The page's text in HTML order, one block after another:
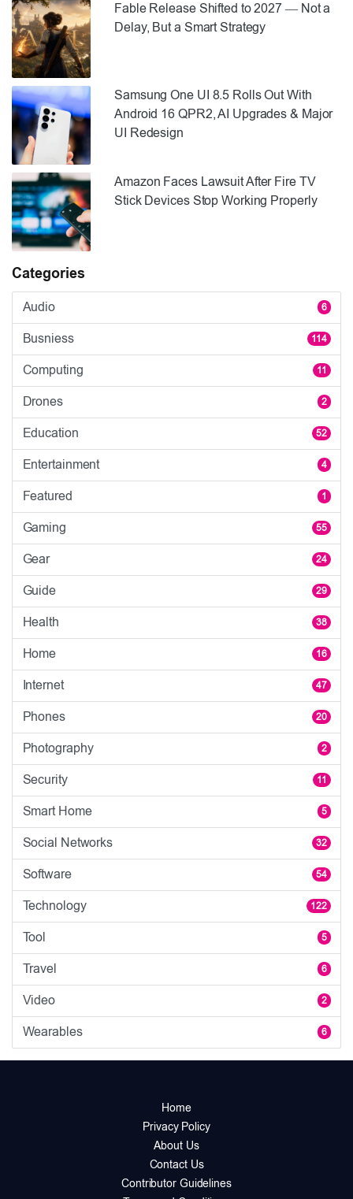
Fable Release Shifted to 2027 — Not a
Delay, But a Smart Strategy
Samsung One UI 8.5 Rolls Out With
Android 16 QPR2, AI Upgrades & Major
UI Redesign
Amazon Faces Lawsuit After Fire TV
Stick Devices Stop Working Properly
Categories
Audio 6
Busniess 114
Computing 11
Drones 2
Education 52
Entertainment 4
Featured 1
Gaming 55
Gear 24
Guide 29
Health 38
Home 16
Internet 47
Phones 20
Photography 2
Security 11
Smart Home 5
Social Networks 32
Software 54
Technology 122
Tool 5
Travel 6
Video 2
Wearables 6
Home
Privacy Policy
About Us
Contact Us
Contributor Guidelines